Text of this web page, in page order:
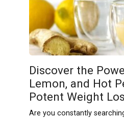
Discover the
Lemon, and Hot
Potent Weight
Are you constantly